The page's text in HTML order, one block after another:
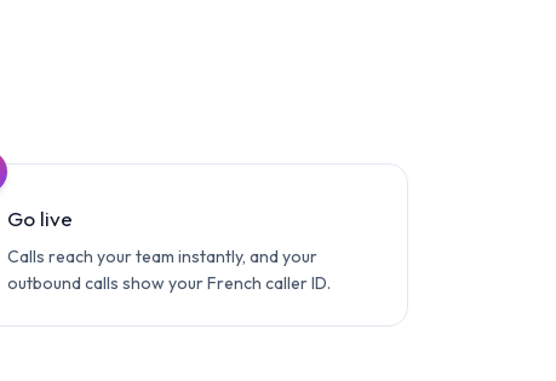
Go live
Calls reach your team instantly, and your
outbound calls show your French caller ID.